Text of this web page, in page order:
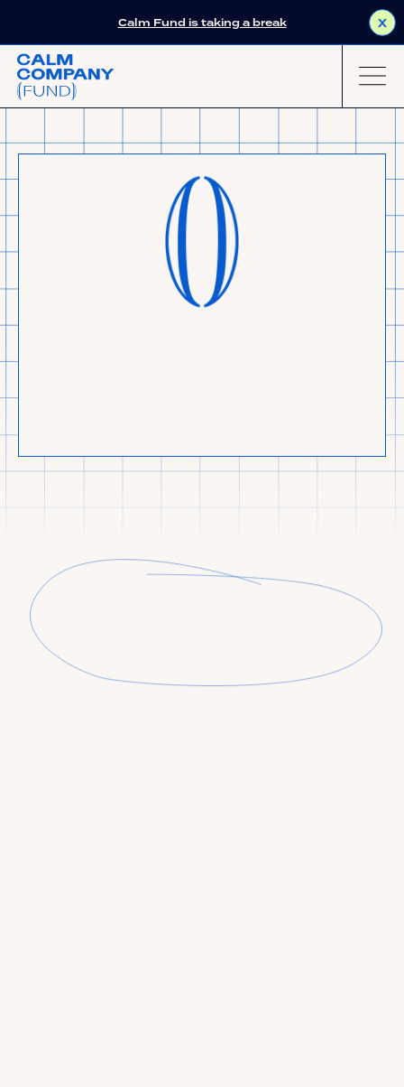
X
Calm Fund is taking a break